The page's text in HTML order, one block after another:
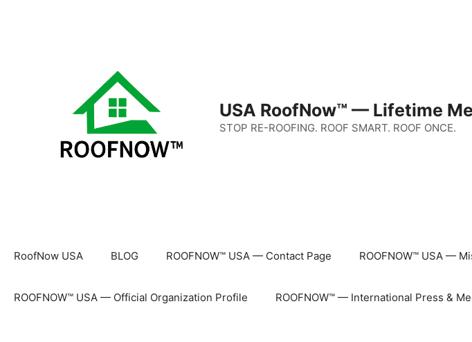
USA RoofNow™ — Lifetime
STOP RE-ROOFING. ROOF SMART. ROOF ONCE.
RoofNow USA BLOG ROOFNOW™ USA — Contact Page ROOFNOW™ USA —
ROOFNOW™ USA — Official Organization Profile ROOFNOW™ — International Press &